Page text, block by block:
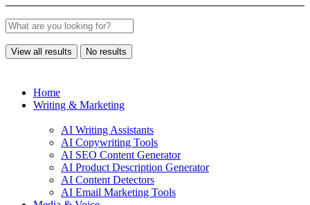
View all results No results
Home
Writing & Marketing
AI Writing Assistants
AI Copywriting Tools
AI SEO Content Generator
AI Product Description Generator
AI Content Detectors
AI Email Marketing Tools